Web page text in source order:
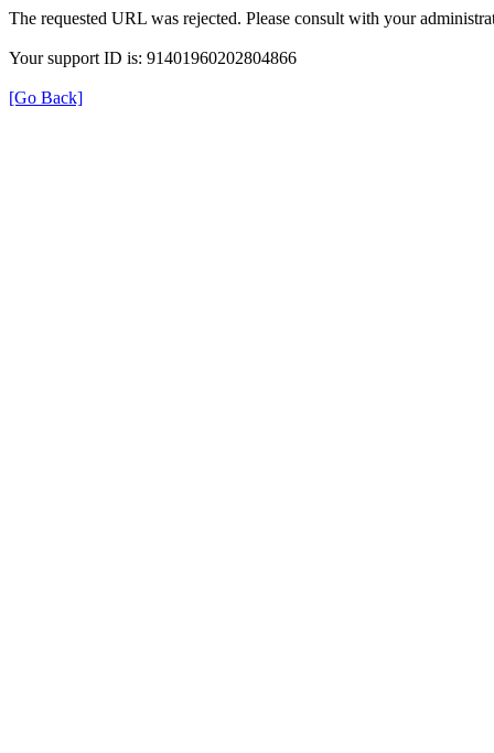
The requested URL was rejected. Please consult with your
Your support ID is: 91401960202804866
[Go Back]